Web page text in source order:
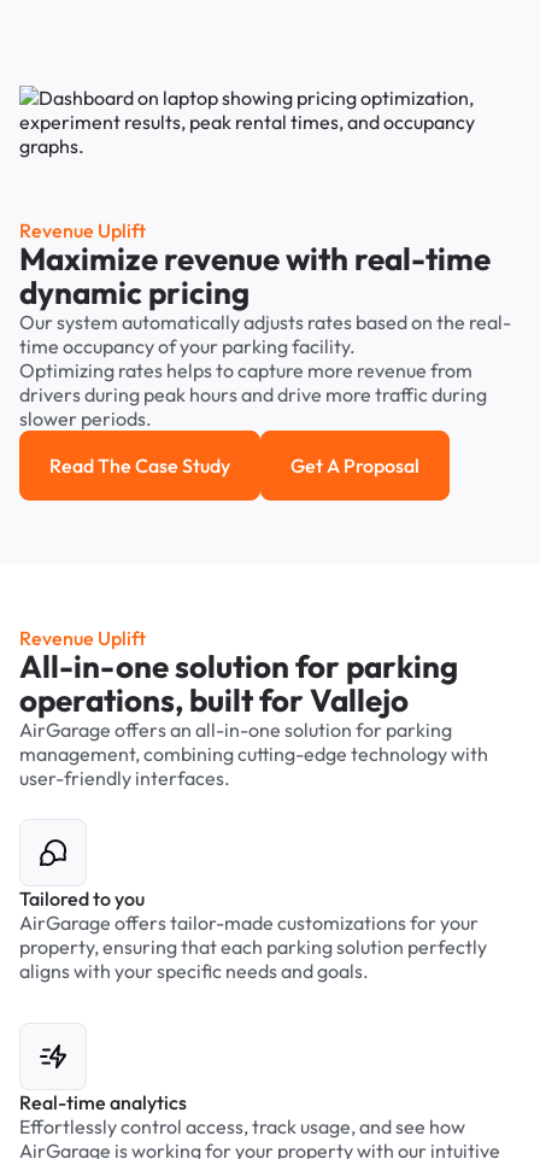
Revenue Uplift
Maximize revenue with real-time
dynamic pricing
Our system automatically adjusts rates based on the real-
time occupancy of your parking facility.
Optimizing rates helps to capture more revenue from
drivers during peak hours and drive more traffic during
slower periods.
Read the case study
Read The Case Study Get a Proposal
Get A Proposal
Revenue Uplift
All-in-one solution for parking
operations, built for Vallejo
AirGarage offers an all-in-one solution for parking
management, combining cutting-edge technology with
user-friendly interfaces.
Tailored to you
AirGarage offers tailor-made customizations for your
property, ensuring that each parking solution perfectly
aligns with your specific needs and goals.
Real-time analytics
Effortlessly control access, track usage, and see how
AirGarage is working for your property with our intuitive